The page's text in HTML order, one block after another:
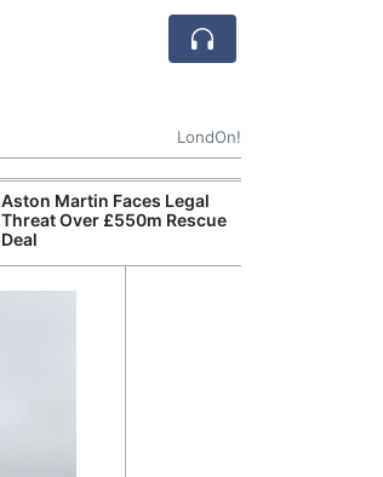
LondOn!
Aston Martin Faces Legal
Threat Over £550m Rescue
Deal